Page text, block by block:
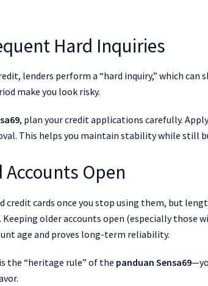
Hard Inquiries
lenders perform a “hard inquiry,” which can
make you look risky.
, plan your credit applications carefully.
This helps you maintain stability while still
Accounts Open
credit cards once you stop using them, but
older accounts open (especially those
age and proves long-term reliability.
the “heritage rule” of the panduan Sensa69